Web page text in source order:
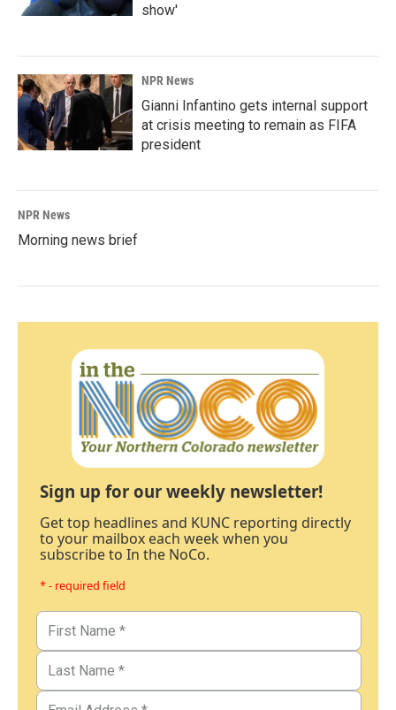
show'
NPR News
Gianni Infantino gets internal support
at crisis meeting to remain as FIFA
president
NPR News
Morning news brief
Sign up for our weekly newsletter!
Get top headlines and KUNC reporting directly
to your mailbox each week when you
subscribe to In the NoCo.
* - required field